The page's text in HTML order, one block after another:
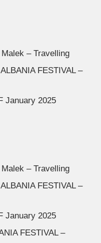
– Travelling
FESTIVAL –
January 2025
– Travelling
FESTIVAL –
January 2025
FESTIVAL –